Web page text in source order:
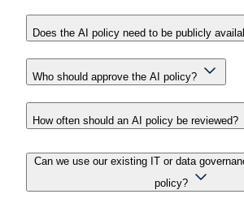
Does the AI policy need to be publicly
Who should approve the AI policy?
How often should an AI policy be reviewed?
Can we use our existing IT or data
policy?